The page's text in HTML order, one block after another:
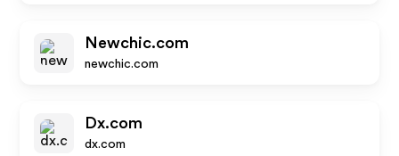
Newchic.com
newchic.com
Dx.com
dx.com